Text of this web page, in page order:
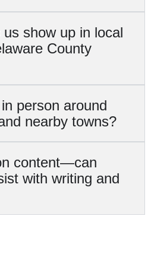
show up in local
County
person around
nearby towns?
content—can
with writing and